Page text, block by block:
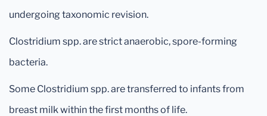
undergoing taxonomic revision.
Clostridium spp. are strict anaerobic, spore-forming
bacteria.
Some Clostridium spp. are transferred to infants from
breast milk within the first months of life.